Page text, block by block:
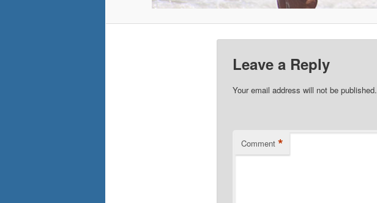
Leave a Reply
Your email address will not be published.
Comment *